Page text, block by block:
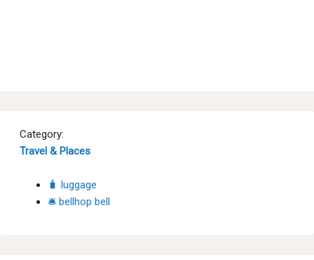
Category:
Travel & Places
🧳 luggage
🛎 bellhop bell